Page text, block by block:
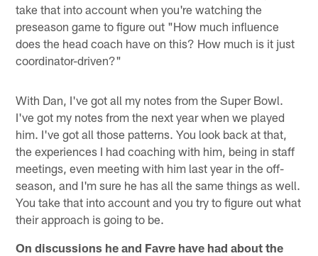
take that into account when you're watching the
preseason game to figure out "How much influence
does the head coach have on this? How much is it just
coordinator-driven?"
With Dan, I've got all my notes from the Super Bowl.
I've got my notes from the next year when we played
him. I've got all those patterns. You look back at that,
the experiences I had coaching with him, being in staff
meetings, even meeting with him last year in the off-
season, and I'm sure he has all the same things as well.
You take that into account and you try to figure out what
their approach is going to be.
On discussions he and Favre have had about the